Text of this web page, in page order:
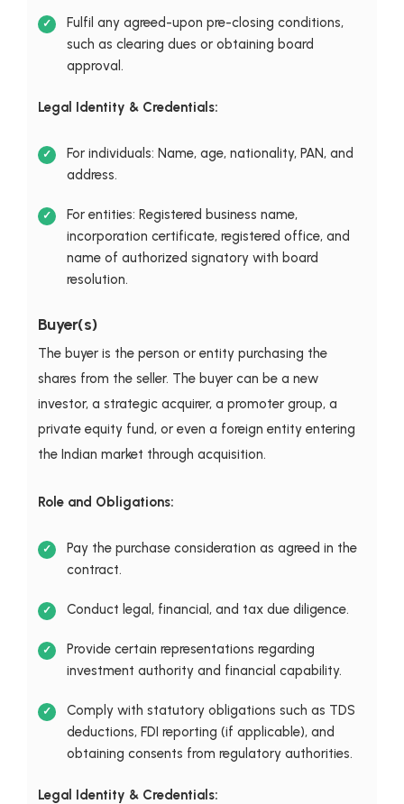
Fulfil any agreed-upon pre-closing conditions,
such as clearing dues or obtaining board
approval.
Legal Identity & Credentials:
For individuals: Name, age, nationality, PAN, and
address.
For entities: Registered business name,
incorporation certificate, registered office, and
name of authorized signatory with board
resolution.
Buyer(s)
The buyer is the person or entity purchasing the
shares from the seller. The buyer can be a new
investor, a strategic acquirer, a promoter group, a
private equity fund, or even a foreign entity entering
the Indian market through acquisition.
Role and Obligations:
Pay the purchase consideration as agreed in the
contract.
Conduct legal, financial, and tax due diligence.
Provide certain representations regarding
investment authority and financial capability.
Comply with statutory obligations such as TDS
deductions, FDI reporting (if applicable), and
obtaining consents from regulatory authorities.
Legal Identity & Credentials: